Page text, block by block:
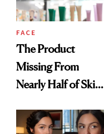
amika's Protector
Treatment
FACE
The Product
Missing From
Nearly Half of Skin-